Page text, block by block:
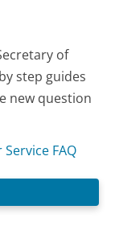
of
step guides
new question
FAQ